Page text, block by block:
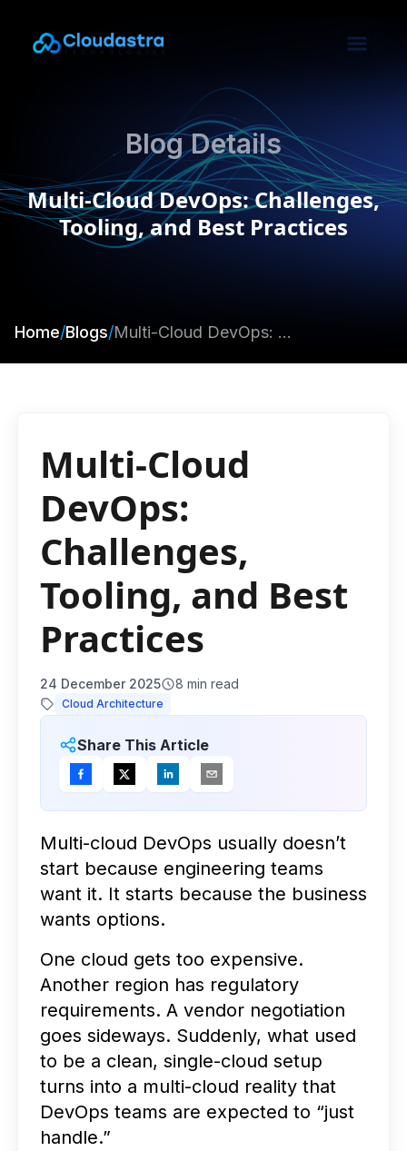
Blog Details
Multi-Cloud DevOps: Challenges,
Tooling, and Best Practices
Home/Blogs/ Multi-Cloud DevOps: Challenges, Tooling, and Best Practices
Multi-Cloud
DevOps:
Challenges,
Tooling, and Best
Practices
24 December 2025 8 min read
Cloud Architecture
Share This Article
Multi-cloud DevOps usually doesn’t
start because engineering teams
want it. It starts because the business
wants options.
One cloud gets too expensive.
Another region has regulatory
requirements. A vendor negotiation
goes sideways. Suddenly, what used
to be a clean, single-cloud setup
turns into a multi-cloud reality that
DevOps teams are expected to “just
handle.”